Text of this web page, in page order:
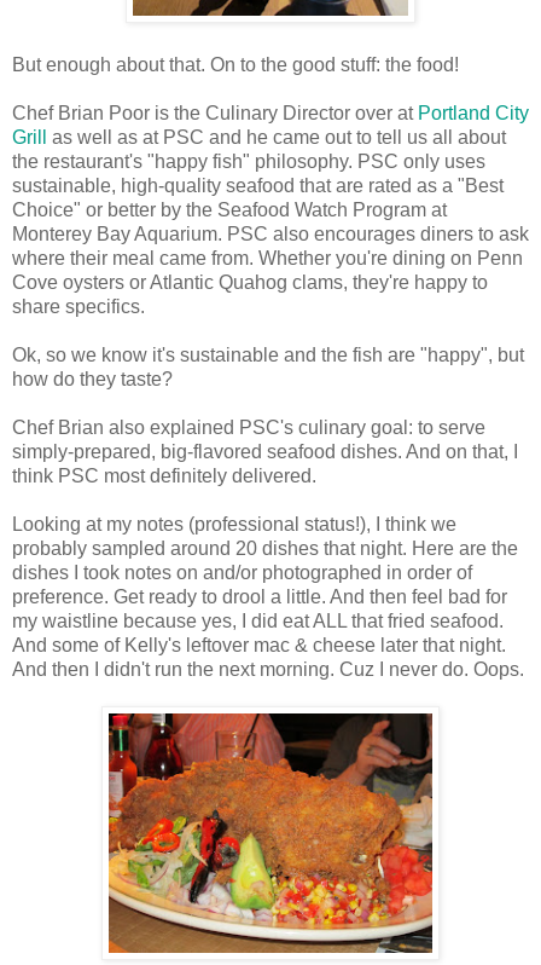
But enough about that. On to the good stuff: the food!
Chef Brian Poor is the Culinary Director over at Portland City
Grill as well as at PSC and he came out to tell us all about
the restaurant's "happy fish" philosophy. PSC only uses
sustainable, high-quality seafood that are rated as a "Best
Choice" or better by the Seafood Watch Program at
Monterey Bay Aquarium. PSC also encourages diners to ask
where their meal came from. Whether you're dining on Penn
Cove oysters or Atlantic Quahog clams, they're happy to
share specifics.
Ok, so we know it's sustainable and the fish are "happy", but
how do they taste?
Chef Brian also explained PSC's culinary goal: to serve
simply-prepared, big-flavored seafood dishes. And on that, I
think PSC most definitely delivered.
Looking at my notes (professional status!), I think we
probably sampled around 20 dishes that night. Here are the
dishes I took notes on and/or photographed in order of
preference. Get ready to drool a little. And then feel bad for
my waistline because yes, I did eat ALL that fried seafood.
And some of Kelly's leftover mac & cheese later that night.
And then I didn't run the next morning. Cuz I never do. Oops.